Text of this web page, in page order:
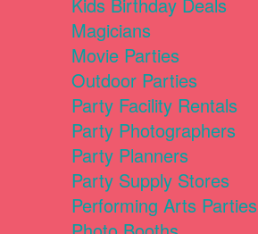
Kids Birthday Deals
Magicians
Movie Parties
Outdoor Parties
Party Facility Rentals
Party Photographers
Party Planners
Party Supply Stores
Performing Arts Parties